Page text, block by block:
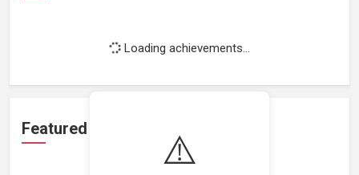
⚠️
Loading achievements...
Featured Projects